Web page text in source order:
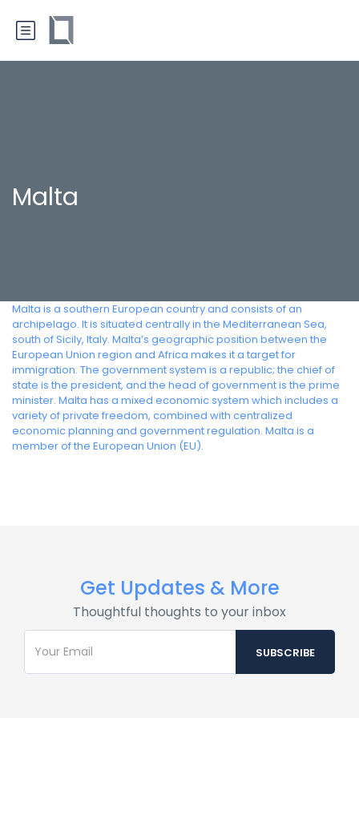
Malta
Malta is a southern European country and consists of an
archipelago. It is situated centrally in the Mediterranean Sea,
south of Sicily, Italy. Malta’s geographic position between the
European Union region and Africa makes it a target for
immigration. The government system is a republic; the chief of
state is the president, and the head of government is the prime
minister. Malta has a mixed economic system which includes a
variety of private freedom, combined with centralized
economic planning and government regulation. Malta is a
member of the European Union (EU).
Get Updates & More
Thoughtful thoughts to your inbox